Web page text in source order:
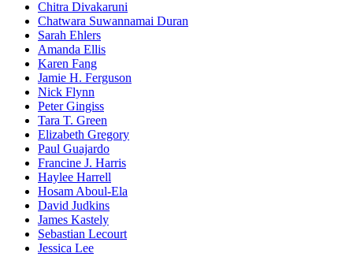
Chitra Divakaruni
Chatwara Suwannamai Duran
Sarah Ehlers
Amanda Ellis
Karen Fang
Jamie H. Ferguson
Nick Flynn
Peter Gingiss
Tara T. Green
Elizabeth Gregory
Paul Guajardo
Francine J. Harris
Haylee Harrell
Hosam Aboul-Ela
David Judkins
James Kastely
Sebastian Lecourt
Jessica Lee